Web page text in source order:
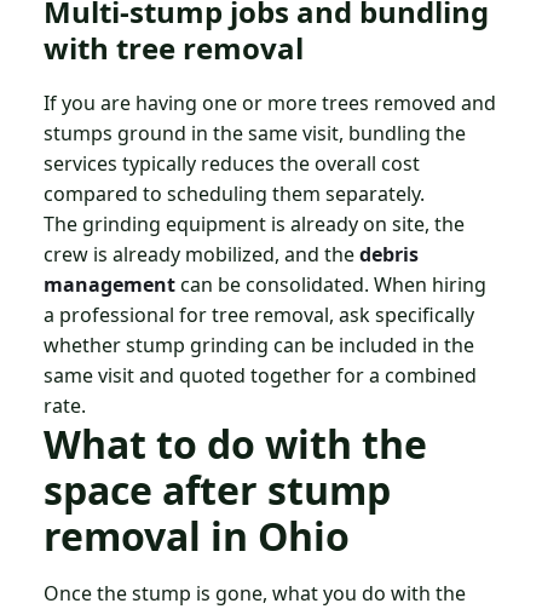
Multi-stump jobs and bundling
with tree removal
If you are having one or more trees removed and
stumps ground in the same visit, bundling the
services typically reduces the overall cost
compared to scheduling them separately.
The grinding equipment is already on site, the
crew is already mobilized, and thedebris
managementcan be consolidated. When hiring
a professional for tree removal, ask specifically
whether stump grinding can be included in the
same visit and quoted together for a combined
rate.
What to do with the
space after stump
removal in Ohio
Once the stump is gone, what you do with the